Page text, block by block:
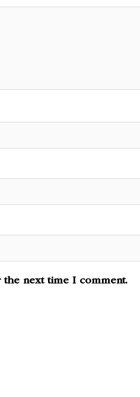
the next time I comment.